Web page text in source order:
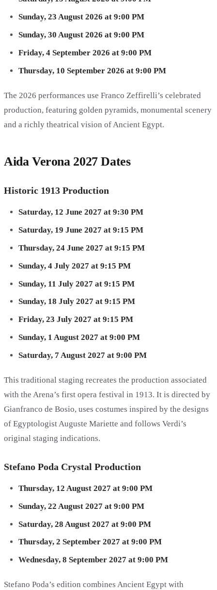
Sunday, 23 August 2026 at 9:00 PM
Sunday, 30 August 2026 at 9:00 PM
Friday, 4 September 2026 at 9:00 PM
Thursday, 10 September 2026 at 9:00 PM
The 2026 performances use Franco Zeffirelli’s celebrated
production, featuring golden pyramids, monumental scenery
and a richly theatrical vision of Ancient Egypt.
Aida Verona 2027 Dates
Historic 1913 Production
Saturday, 12 June 2027 at 9:30 PM
Saturday, 19 June 2027 at 9:15 PM
Thursday, 24 June 2027 at 9:15 PM
Sunday, 4 July 2027 at 9:15 PM
Sunday, 11 July 2027 at 9:15 PM
Sunday, 18 July 2027 at 9:15 PM
Friday, 23 July 2027 at 9:15 PM
Sunday, 1 August 2027 at 9:00 PM
Saturday, 7 August 2027 at 9:00 PM
This traditional staging recreates the production associated
with the Arena’s first opera festival in 1913. It is directed by
Gianfranco de Bosio, uses costumes inspired by the designs
of Egyptologist Auguste Mariette and follows Verdi’s
original staging indications.
Stefano Poda Crystal Production
Thursday, 12 August 2027 at 9:00 PM
Sunday, 22 August 2027 at 9:00 PM
Saturday, 28 August 2027 at 9:00 PM
Thursday, 2 September 2027 at 9:00 PM
Wednesday, 8 September 2027 at 9:00 PM
Stefano Poda’s edition combines Ancient Egypt with